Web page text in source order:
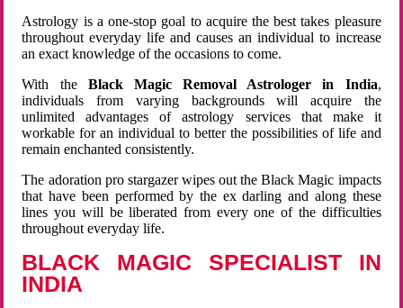
Astrology is a one-stop goal to acquire the best takes pleasure
throughout everyday life and causes an individual to increase
an exact knowledge of the occasions to come.
With the Black Magic Removal Astrologer in India,
individuals from varying backgrounds will acquire the
unlimited advantages of astrology services that make it
workable for an individual to better the possibilities of life and
remain enchanted consistently.
The adoration pro stargazer wipes out the Black Magic impacts
that have been performed by the ex darling and along these
lines you will be liberated from every one of the difficulties
throughout everyday life.
BLACK MAGIC SPECIALIST IN
INDIA